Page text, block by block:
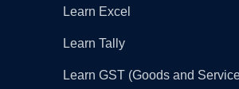
Learn Excel
Learn Tally
Learn GST (Goods and